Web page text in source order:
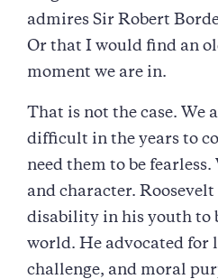
admires Sir Robert
Or that I would find an
moment we are in.
That is not the case. We
difficult in the years to
need them to be
and character.
disability in his youth to
world. He advocated for
challenge, and moral